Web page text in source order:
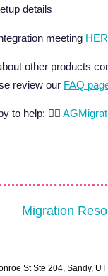
details
meeting
other products
review our FAQ
to help: 👉🏼
Migration
St Ste 204, Sandy,